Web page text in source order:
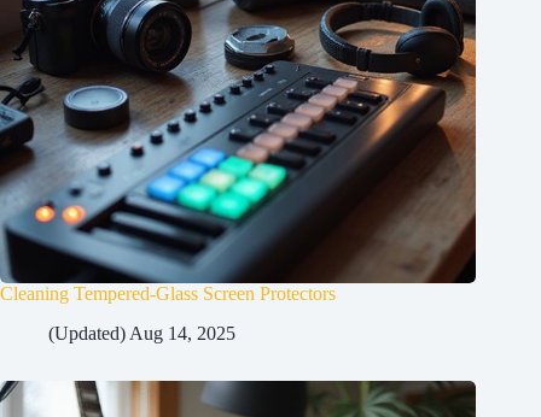
Cleaning Tempered-Glass Screen Protectors
(Updated) Aug 14, 2025